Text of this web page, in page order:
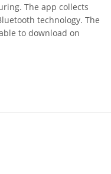
The app collects
technology. The
to download on